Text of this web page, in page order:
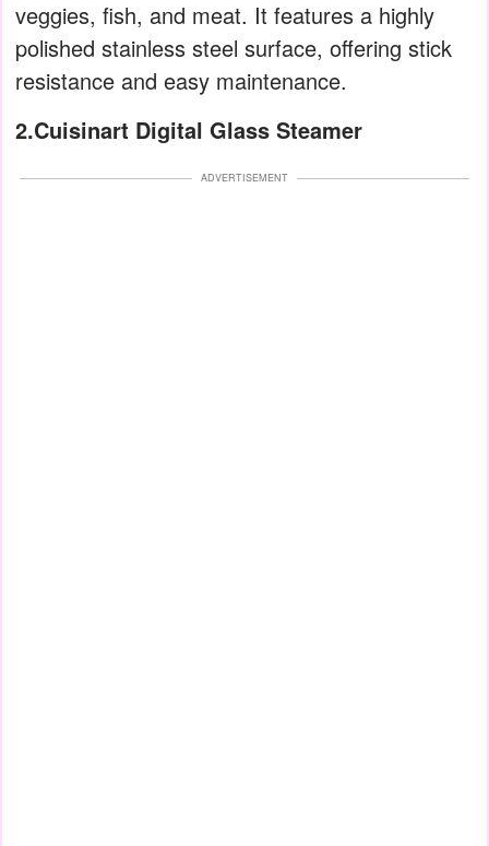
veggies, fish, and meat. It features a highly
polished stainless steel surface, offering stick
resistance and easy maintenance.
2.Cuisinart Digital Glass Steamer
ADVERTISEMENT